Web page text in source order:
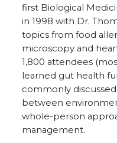
first Biological
in 1998 with Dr.
topics from food
microscopy and
1,800 attendees
learned gut health
commonly
between
whole-person
management.